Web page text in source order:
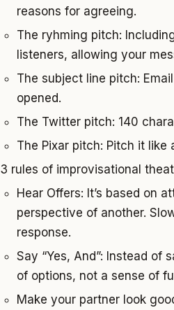
reasons for agreeing.
The ryhming pitch:
listeners, allowing your
The subject line pitch:
opened.
The Twitter pitch: 140
The Pixar pitch: Pitch it like
3 rules of improvisational
Hear Offers: It’s based on
perspective of another.
response.
Say “Yes, And”: Instead of
of options, not a sense of
Make your partner look